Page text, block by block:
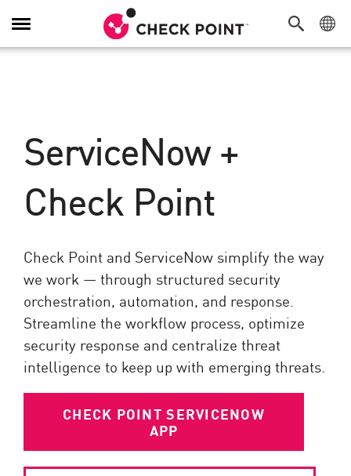
Navigation
dans
ServiceNow +
Check Point
Check Point and ServiceNow simplify the way
we work — through structured security
orchestration, automation, and response.
Streamline the workflow process, optimize
security response and centralize threat
intelligence to keep up with emerging threats.
CHECK POINT SERVICENOW
APP